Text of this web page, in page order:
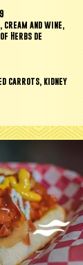
and wine,
Herbs de
carrots, kidney